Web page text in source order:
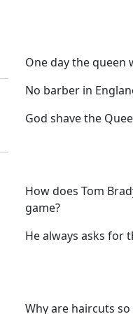
One day the queen
No barber in
God shave the
How does Tom
game?
He always asks for
Why are haircuts